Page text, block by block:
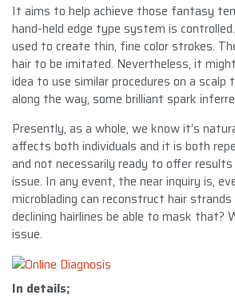
It aims to help achieve those fantasy
hand-held edge type system is
used to create thin, fine color strokes.
hair to be imitated. Nevertheless, it
idea to use similar procedures on a scalp
along the way, some brilliant spark
Presently, as a whole, we know it’s
affects both individuals and it is both
and not necessarily ready to offer
issue. In any event, the near inquiry is,
microblading can reconstruct hair
declining hairlines be able to mask that?
issue.
In details;